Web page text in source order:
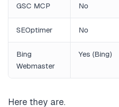
GSC MCP No
SEOptimer No
Bing
Webmaster
Yes (Bing)
Here they are.